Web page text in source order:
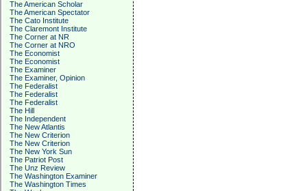
The American Scholar
The American Spectator
The Cato Institute
The Claremont Institute
The Corner at NR
The Corner at NRO
The Economist
The Economist
The Examiner
The Examiner, Opinion
The Federalist
The Federalist
The Federalist
The Hill
The Independent
The New Atlantis
The New Criterion
The New Criterion
The New York Sun
The Patriot Post
The Unz Review
The Washington Examiner
The Washington Times